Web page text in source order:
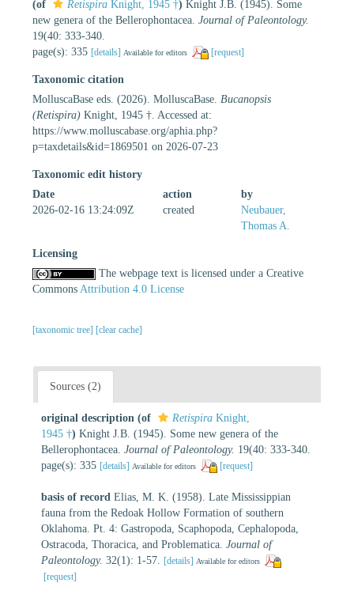
(of
Retispira Knight, 1945 †) Knight J.B. (1945). Some
new genera of the Bellerophontacea. Journal of Paleontology.
19(40: 333-340.
page(s): 335 [details] Available for editors [request]
Taxonomic citation
MolluscaBase eds. (2026). MolluscaBase. Bucanopsis
(Retispira) Knight, 1945 †. Accessed at:
https://www.molluscabase.org/aphia.php?
p=taxdetails&id=1869501 on 2026-07-23
Taxonomic edit history
Date
action
by
2026-02-16 13:24:09Z
created
Neubauer,
Thomas A.
Licensing
The webpage text is licensed under a Creative
Commons Attribution 4.0 License
[taxonomic tree] [clear cache]
Sources (2)
original description (of Retispira Knight,
1945 †) Knight J.B. (1945). Some new genera of the
Bellerophontacea. Journal of Paleontology. 19(40: 333-340.
page(s): 335 [details] Available for editors [request]
basis of record Elias, M. K. (1958). Late Mississippian
fauna from the Redoak Hollow Formation of southern
Oklahoma. Pt. 4: Gastropoda, Scaphopoda, Cephalopoda,
Ostracoda, Thoracica, and Problematica. Journal of
Paleontology. 32(1): 1-57. [details] Available for editors
[request]